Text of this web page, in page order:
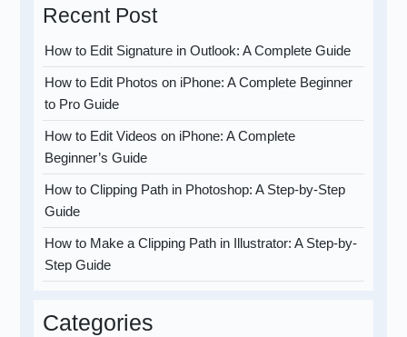
Recent Post
How to Edit Signature in Outlook: A Complete Guide
How to Edit Photos on iPhone: A Complete Beginner
to Pro Guide
How to Edit Videos on iPhone: A Complete
Beginner’s Guide
How to Clipping Path in Photoshop: A Step-by-Step
Guide
How to Make a Clipping Path in Illustrator: A Step-by-
Step Guide
Categories